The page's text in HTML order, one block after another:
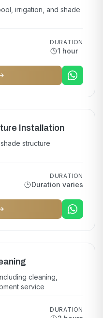
irrigation, and shade
DURATION
1 hour
Installation
structure
DURATION
Duration varies
cleaning,
service
DURATION